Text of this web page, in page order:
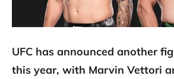
UFC has announced another
this year, with Marvin Vettori